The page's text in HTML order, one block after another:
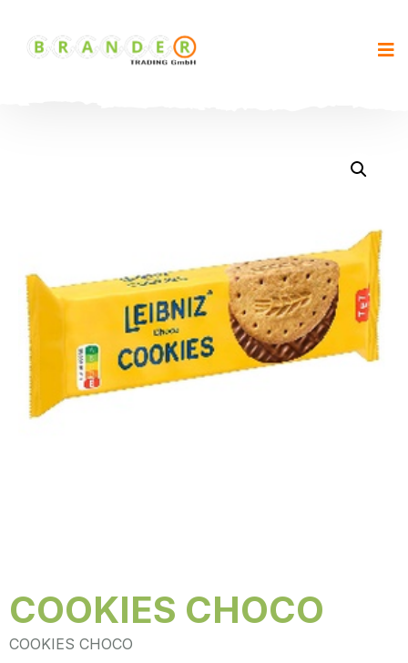
COOKIES CHOCO
COOKIES CHOCO